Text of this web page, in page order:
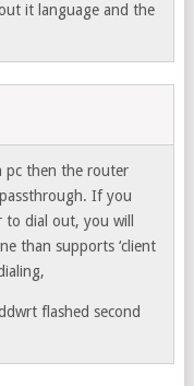
it language and the
pc then the router
If you
dial out, you will
than supports ‘client
flashed second